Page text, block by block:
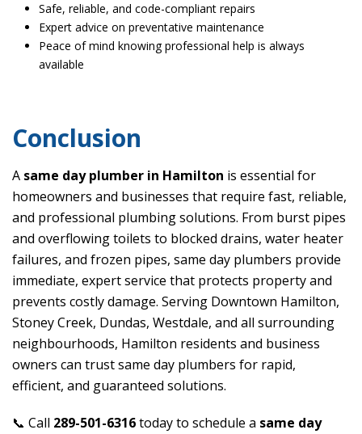
Safe, reliable, and code-compliant repairs
Expert advice on preventative maintenance
Peace of mind knowing professional help is always
available
Conclusion
A same day plumber in Hamilton is essential for
homeowners and businesses that require fast, reliable,
and professional plumbing solutions. From burst pipes
and overflowing toilets to blocked drains, water heater
failures, and frozen pipes, same day plumbers provide
immediate, expert service that protects property and
prevents costly damage. Serving Downtown Hamilton,
Stoney Creek, Dundas, Westdale, and all surrounding
neighbourhoods, Hamilton residents and business
owners can trust same day plumbers for rapid,
efficient, and guaranteed solutions.
📞 Call 289-501-6316today to schedule a same day